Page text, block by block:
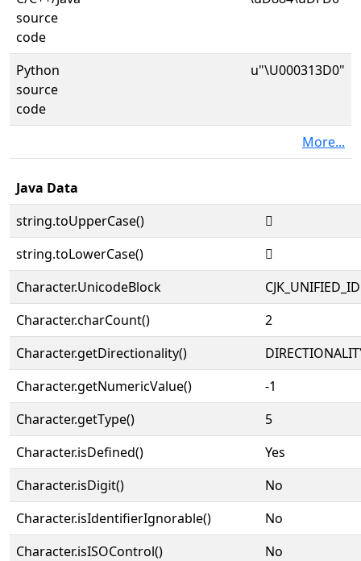
source
code
Python
source
code
u"\U000313D0"
More...
Java Data
string.toUpperCase()
𱏐
string.toLowerCase()
𱏐
Character.UnicodeBlock
Character.charCount()
2
Character.getDirectionality()
Character.getNumericValue()
-1
Character.getType()
5
Character.isDefined()
Yes
Character.isDigit()
No
Character.isIdentifierIgnorable()
No
Character.isISOControl()
No